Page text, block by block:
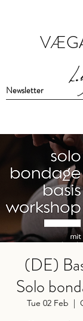
Newsletter
(DE)
Solo
Tue 02 Feb
  |